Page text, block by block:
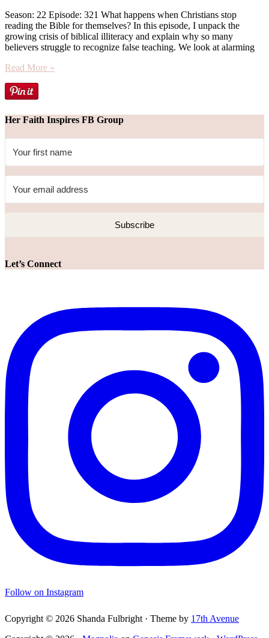
Season: 22 Episode: 321 What happens when Christians stop
reading the Bible for themselves? In this episode, I unpack the
growing crisis of biblical illiteracy and explain why so many
believers struggle to recognize false teaching. We look at alarming
Read More »
Her Faith Inspires FB Group
Subscribe
Let’s Connect
Follow on Instagram
Copyright © 2026 Shanda Fulbright · Theme by 17th Avenue